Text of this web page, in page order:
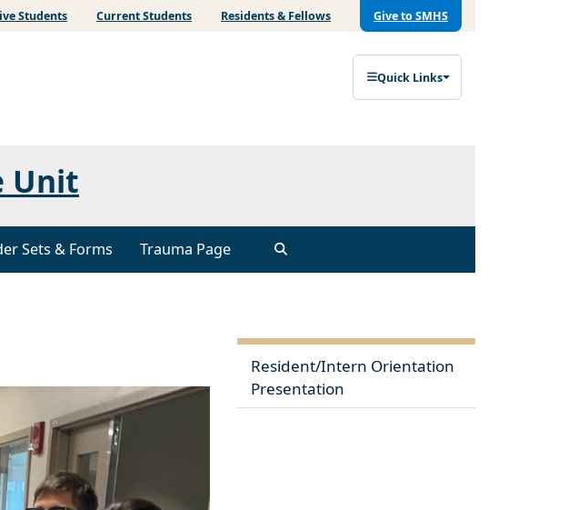
Students Current Students Residents & Fellows Give to SMHS
Quick Links
Unit
Sets & Forms Trauma Page
Resident/Intern Orientation
Presentation